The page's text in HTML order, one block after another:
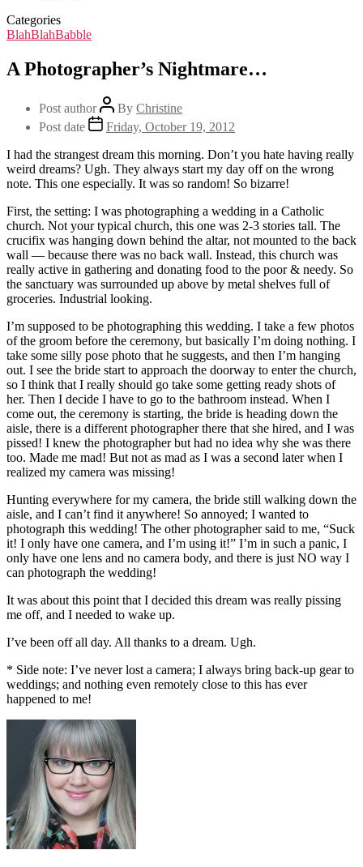
Categories
BlahBlahBabble
A Photographer’s Nightmare…
Post author By Christine
Post date
Friday, October 19, 2012
I had the strangest dream this morning. Don’t you hate having really
weird dreams? Ugh. They always start my day off on the wrong
note. This one especially. It was so random! So bizarre!
First, the setting: I was photographing a wedding in a Catholic
church. Not your typical church, this one was 2-3 stories tall. The
crucifix was hanging down behind the altar, not mounted to the back
wall — because there was no back wall. Instead, this church was
really active in gathering and donating food to the poor & needy. So
the sanctuary was surrounded up above by metal shelves full of
groceries. Industrial looking.
I’m supposed to be photographing this wedding. I take a few photos
of the groom before the ceremony, but basically I’m doing nothing. I
take some silly pose photo that he suggests, and then I’m hanging
out. I see the bride start to approach the doorway to enter the church,
so I think that I really should go take some getting ready shots of
her. Then I decide I have to go to the bathroom instead. When I
come out, the ceremony is starting, the bride is heading down the
aisle, there is a different photographer there that she hired, and I was
pissed! I knew the photographer but had no idea why she was there
too. Made me mad! But not as mad as I was a second later when I
realized my camera was missing!
Hunting everywhere for my camera, the bride still walking down the
aisle, and I can’t find it anywhere! So annoyed; I wanted to
photograph this wedding! The other photographer said to me, “Suck
it! I only have one camera, and I’m using it!” I’m in such a panic, I
only have one lens and no camera body, and there is just NO way I
can photograph the wedding!
It was about this point that I decided this dream was really pissing
me off, and I needed to wake up.
I’ve been off all day. All thanks to a dream. Ugh.
* Side note: I’ve never lost a camera; I always bring back-up gear to
weddings; and nothing even remotely close to this has ever
happened to me!